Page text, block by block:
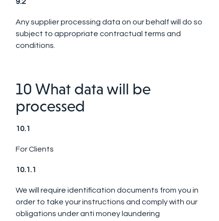
Any supplier processing data on our behalf will do so
subject to appropriate contractual terms and
conditions.
10 What data will be
processed
10.1
For Clients
10.1.1
We will require identification documents from you in
order to take your instructions and comply with our
obligations under anti money laundering